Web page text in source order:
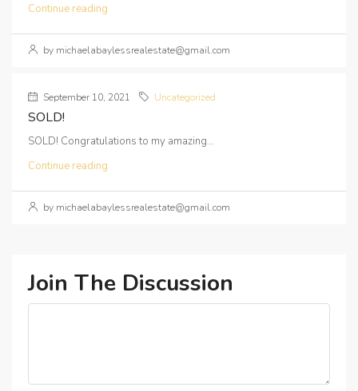
Continue reading
by michaelabaylessrealestate@gmail.com
September 10, 2021 Uncategorized
SOLD!
SOLD! Congratulations to my amazing...
Continue reading
by michaelabaylessrealestate@gmail.com
Join The Discussion